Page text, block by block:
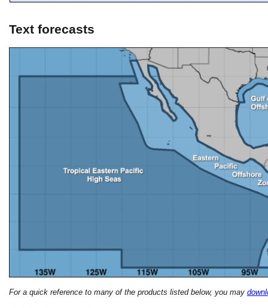
Text forecasts
For a quick reference to many of the products listed below, you may